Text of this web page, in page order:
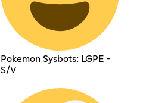
Pokemon Sysbots: LGPE -
S/V